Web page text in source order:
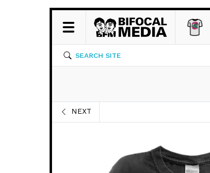
SEARCH SITE
NEXT